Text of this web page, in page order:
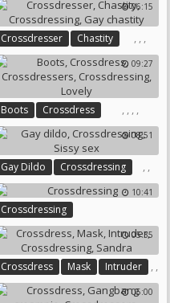
06:15
Crossdresser ,
Chastity ,
Crossdressing
,
Gay Chastity
09:27
Boots ,
Crossdress ,
Crossdressers
,
Crossdressing
,
Lovely 08:51
Gay Dildo ,
Crossdressing ,
Sissy Sex
10:41
Crossdressing
05:35
Crossdress ,
Mask ,
Intruder
,
Crossdressing
,
Sandra 05:00